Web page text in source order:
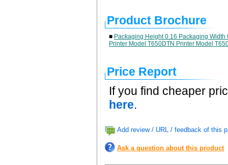
Product Brochure
■ Packaging Height 0.16 Packaging
Printer Model T650DTN Printer Model
Price Report
If you find cheaper
here.
Add review / URL / feedback of this
Ask a question about this product